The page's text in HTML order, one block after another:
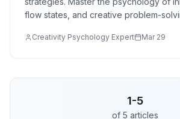
flow states, and creative problem-
Creativity Psychology Expert Mar 29
1-5
of 5 articles